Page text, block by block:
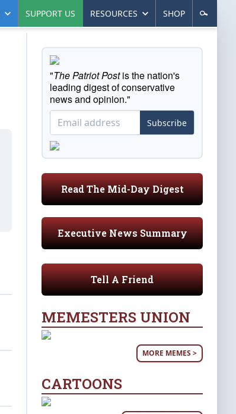
SUPPORT US RESOURCES SHOP
"The Patriot Postis the nation's
leading digest of conservative
news and opinion."
Subscribe
Read The Mid-Day Digest
Executive News Summary
Tell A Friend
MEMESTERS UNION
MORE MEMES >
CARTOONS